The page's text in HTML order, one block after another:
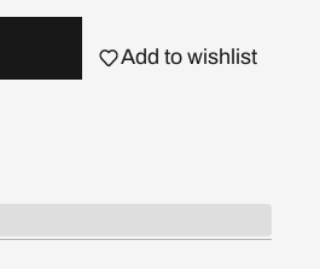
Add to wishlist